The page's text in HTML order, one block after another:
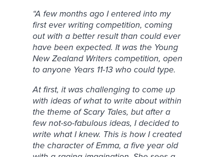
“A few months ago I entered into my
first ever writing competition, coming
out with a better result than could ever
have been expected. It was the Young
New Zealand Writers competition, open
to anyone Years 11-13 who could type.
At first, it was challenging to come up
with ideas of what to write about within
the theme of Scary Tales, but after a
few not-so-fabulous ideas, I decided to
write what I knew. This is how I created
the character of Emma, a five year old